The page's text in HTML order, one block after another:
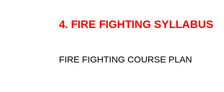
4. FIRE FIGHTING SYLLABUS
FIRE FIGHTING COURSE PLAN